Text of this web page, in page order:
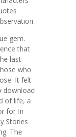
gem.
that
last
who
It felt
download
of life, a
for In
Stories
The